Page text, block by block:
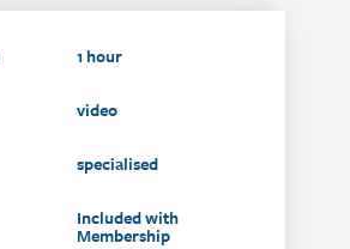
1 hour
video
specialised
Included with
Membership